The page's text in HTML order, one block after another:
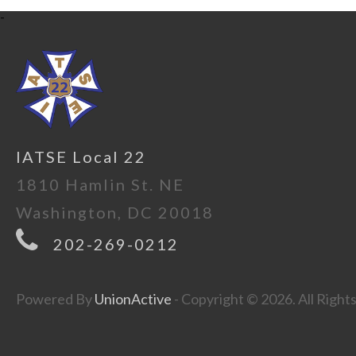
-
IATSE Local 22
1810 Hamlin St. NE
Washington, DC 20018
202-269-0212
Powered ByUnionActive - Copyright © 2026. All